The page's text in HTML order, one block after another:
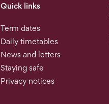
Quick links
Term dates
Daily timetables
News and letters
Staying safe
Privacy notices